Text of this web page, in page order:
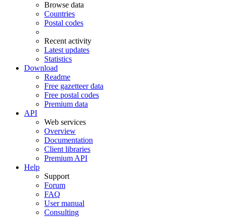
Browse data
Countries
Postal codes
Recent activity
Latest updates
Statistics
Download
Readme
Free gazetteer data
Free postal codes
Premium data
API
Web services
Overview
Documentation
Client libraries
Premium API
Help
Support
Forum
FAQ
User manual
Consulting